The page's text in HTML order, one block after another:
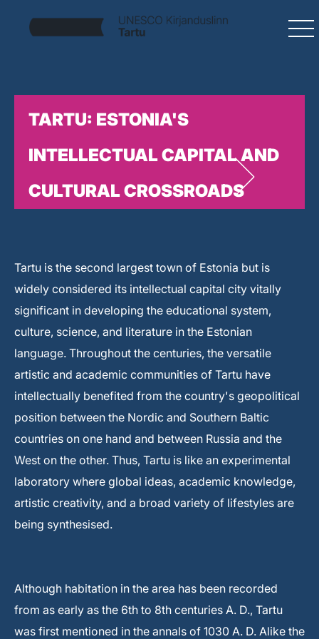
TARTU: ESTONIA'S
INTELLECTUAL CAPITAL AND
CULTURAL CROSSROADS
Tartu is the second largest town of Estonia but is
widely considered its intellectual capital city vitally
significant in developing the educational system,
culture, science, and literature in the Estonian
language. Throughout the centuries, the versatile
artistic and academic communities of Tartu have
intellectually benefited from the country's geopolitical
position between the Nordic and Southern Baltic
countries on one hand and between Russia and the
West on the other. Thus, Tartu is like an experimental
laboratory where global ideas, academic knowledge,
artistic creativity, and a broad variety of lifestyles are
being synthesised.
Although habitation in the area has been recorded
from as early as the 6th to 8th centuries A. D., Tartu
was first mentioned in the annals of 1030 A. D. Alike the